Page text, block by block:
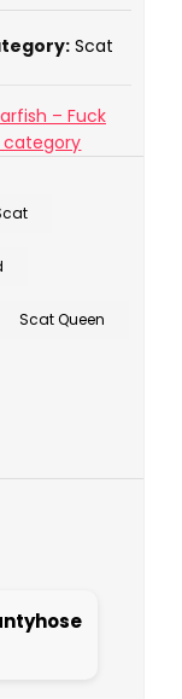
Scat
– Fuck
category
Scat Queen